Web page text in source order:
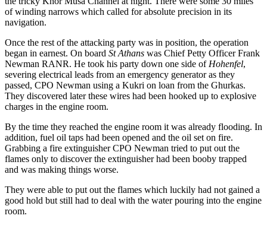
of winding narrows which called for absolute precision in its
navigation.
Once the rest of the attacking party was in position, the operation
began in earnest. On board St Athans was Chief Petty Officer Frank
Newman RANR. He took his party down one side of Hohenfel,
severing electrical leads from an emergency generator as they
passed, CPO Newman using a Kukri on loan from the Ghurkas.
They discovered later these wires had been hooked up to explosive
charges in the engine room.
By the time they reached the engine room it was already flooding. In
addition, fuel oil taps had been opened and the oil set on fire.
Grabbing a fire extinguisher CPO Newman tried to put out the
flames only to discover the extinguisher had been booby trapped
and was making things worse.
They were able to put out the flames which luckily had not gained a
good hold but still had to deal with the water pouring into the engine
room.